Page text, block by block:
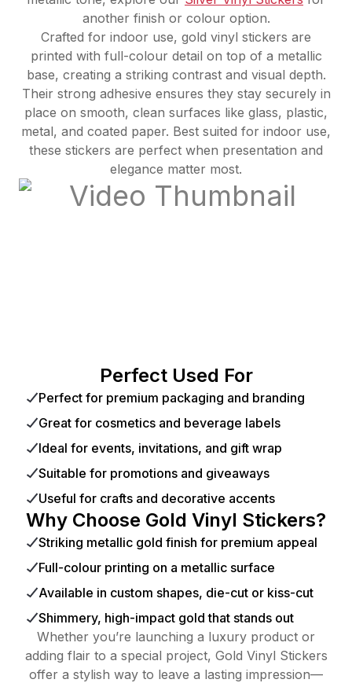
another finish or colour option.
Crafted for indoor use, gold vinyl stickers are
printed with full-colour detail on top of a metallic
base, creating a striking contrast and visual depth.
Their strong adhesive ensures they stay securely in
place on smooth, clean surfaces like glass, plastic,
metal, and coated paper. Best suited for indoor use,
these stickers are perfect when presentation and
elegance matter most.
Perfect Used For
Perfect for premium packaging and branding
Great for cosmetics and beverage labels
Ideal for events, invitations, and gift wrap
Suitable for promotions and giveaways
Useful for crafts and decorative accents
Why Choose Gold Vinyl Stickers?
Striking metallic gold finish for premium appeal
Full-colour printing on a metallic surface
Available in custom shapes, die-cut or kiss-cut
Shimmery, high-impact gold that stands out
Whether you’re launching a luxury product or
adding flair to a special project, Gold Vinyl Stickers
offer a stylish way to leave a lasting impression—